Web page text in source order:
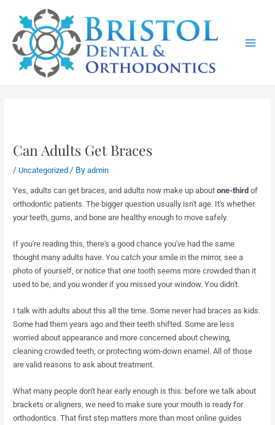
content
Can Adults Get Braces
/Uncategorized / Byadmin
Yes, adults can get braces, and adults now make up aboutone-third of
orthodontic patients. The bigger question usually isn't age. It's whether
your teeth, gums, and bone are healthy enough to move safely.
If you're reading this, there's a good chance you've had the same
thought many adults have. You catch your smile in the mirror, see a
photo of yourself, or notice that one tooth seems more crowded than it
used to be, and you wonder if you missed your window. You didn't.
I talk with adults about this all the time. Some never had braces as kids.
Some had them years ago and their teeth shifted. Some are less
worried about appearance and more concerned about chewing,
cleaning crowded teeth, or protecting worn-down enamel. All of those
are valid reasons to ask about treatment.
What many people don't hear early enough is this: before we talk about
brackets or aligners, we need to make sure your mouth is ready for
orthodontics. That first step matters more than most online guides